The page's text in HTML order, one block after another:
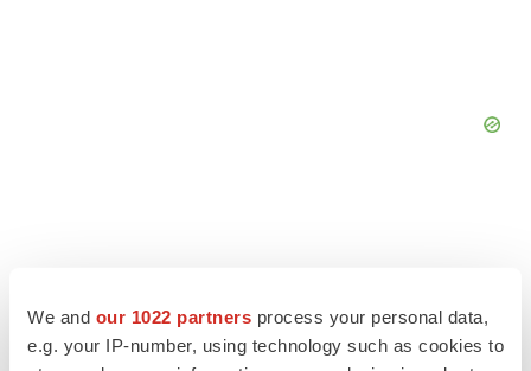
We and our 1022 partners process your personal data,
e.g. your IP-number, using technology such as cookies to